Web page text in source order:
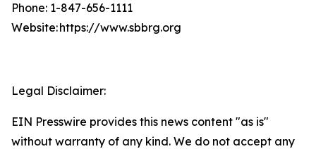
Phone: 1-847-656-1111
Website: https://www.sbbrg.org
Legal Disclaimer:
EIN Presswire provides this news content "as is"
without warranty of any kind. We do not accept any